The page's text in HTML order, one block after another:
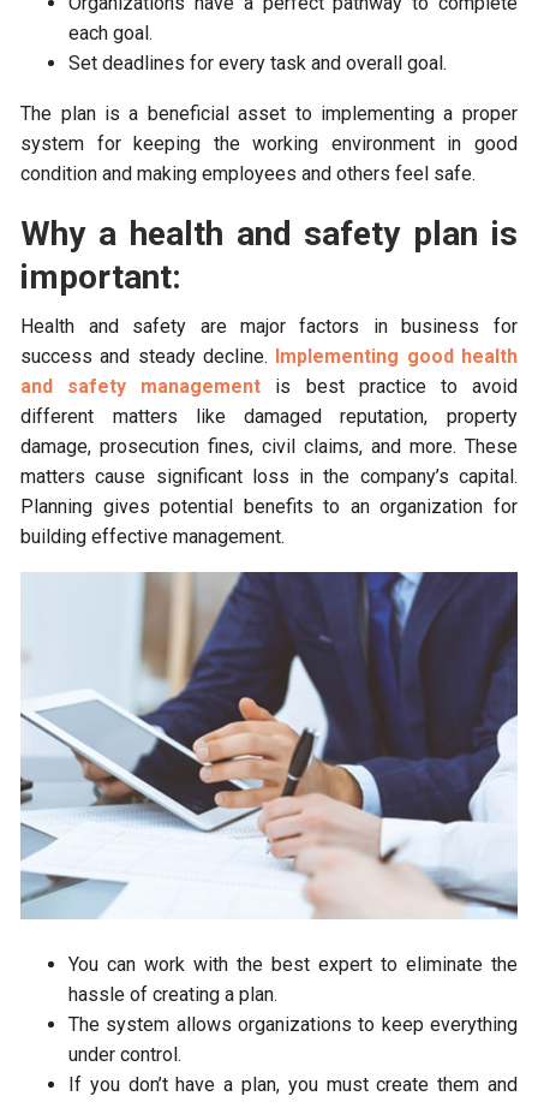
each goal.
Set deadlines for every task and overall goal.
The plan is a beneficial asset to implementing a proper
system for keeping the working environment in good
condition and making employees and others feel safe.
Why a health and safety plan is
important:
Health and safety are major factors in business for
success and steady decline. Implementing good health
and safety management is best practice to avoid
different matters like damaged reputation, property
damage, prosecution fines, civil claims, and more. These
matters cause significant loss in the company’s capital.
Planning gives potential benefits to an organization for
building effective management.
You can work with the best expert to eliminate the
hassle of creating a plan.
The system allows organizations to keep everything
under control.
If you don’t have a plan, you must create them and